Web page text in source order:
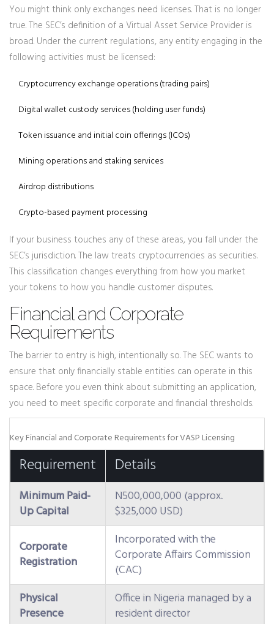
You might think only exchanges need licenses. That is no longer
true. The SEC’s definition of a Virtual Asset Service Provider is
broad. Under the current regulations, any entity engaging in the
following activities must be licensed:
Cryptocurrency exchange operations (trading pairs)
Digital wallet custody services (holding user funds)
Token issuance and initial coin offerings (ICOs)
Mining operations and staking services
Airdrop distributions
Crypto-based payment processing
If your business touches any of these areas, you fall under the
SEC’s jurisdiction. The law treats cryptocurrencies as securities.
This classification changes everything from how you market
your tokens to how you handle customer disputes.
Financial and Corporate
Requirements
The barrier to entry is high, intentionally so. The SEC wants to
ensure that only financially stable entities can operate in this
space. Before you even think about submitting an application,
you need to meet specific corporate and financial thresholds.
Key Financial and Corporate Requirements for VASP Licensing
Requirement Details
Minimum Paid-
Up Capital
N500,000,000 (approx.
$325,000 USD)
Corporate
Registration
Incorporated with the
Corporate Affairs Commission
(CAC)
Physical
Presence
Office in Nigeria managed by a
resident director